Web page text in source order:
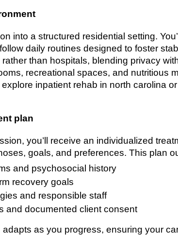
into a structured residential setting.
daily routines designed to foster
than hospitals, blending privacy
recreational spaces, and nutritious
inpatient rehab in north carolina
plan
you’ll receive an individualized
goals, and preferences. This plan
and psychosocial history
recovery goals
and responsible staff
and documented client consent
as you progress, ensuring your